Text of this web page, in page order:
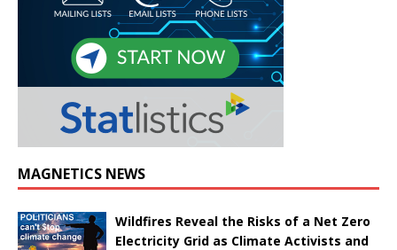
MAGNETICS NEWS
Wildfires Reveal the Risks of a Net Zero
Electricity Grid as Climate Activists and